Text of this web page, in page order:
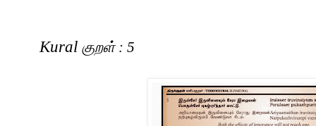
Kural குறள் : 5